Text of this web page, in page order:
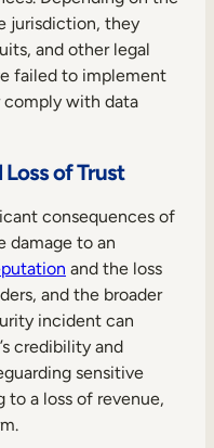
jurisdiction, they
and other legal
failed to implement
comply with data
Loss of Trust
consequences of
damage to an
and the loss
and the broader
incident can
credibility and
sensitive
a loss of revenue,